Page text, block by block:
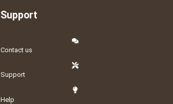
Support
Contact us
Support
Help